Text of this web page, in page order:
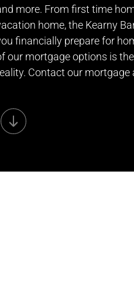
more. From first time
home, the Kearny
financially prepare for
our mortgage options is
Contact our mortgage